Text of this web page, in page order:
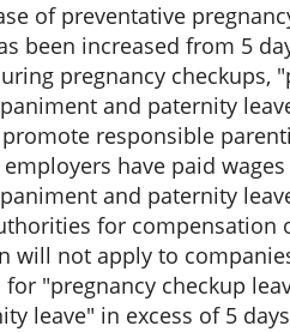
of preventative
been increased from 5
pregnancy checkups,
and paternity
responsible
have paid
and paternity
for compensation
will not apply to
"pregnancy checkup
leave" in excess of 5